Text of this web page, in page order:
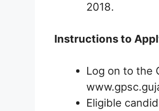
2018.
Instructions to
Log on to the
Eligible